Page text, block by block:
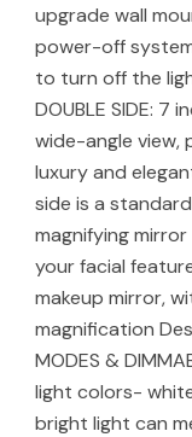
upgrade wall
power-off
to turn off the
DOUBLE SIDE: 7
wide-angle view,
luxury and
side is a
magnifying
your facial
makeup mirror,
magnification
MODES &
light colors-
bright light can